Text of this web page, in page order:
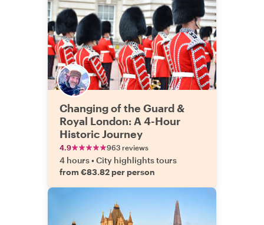
Changing of the Guard &
Royal London: A 4-Hour
Historic Journey
4.9 963 reviews
4 hours•City highlights tours
from €83.82 per person